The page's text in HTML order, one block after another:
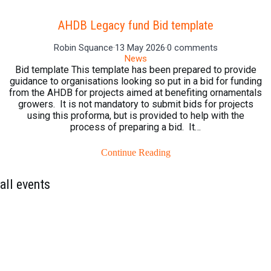
AHDB Legacy fund Bid template
Robin Squance·13 May 2026·0 comments
News
Bid template This template has been prepared to provide
guidance to organisations looking so put in a bid for funding
from the AHDB for projects aimed at benefiting ornamentals
growers. It is not mandatory to submit bids for projects
using this proforma, but is provided to help with the
process of preparing a bid. It…
Continue Reading
all events